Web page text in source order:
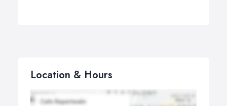
Location & Hours